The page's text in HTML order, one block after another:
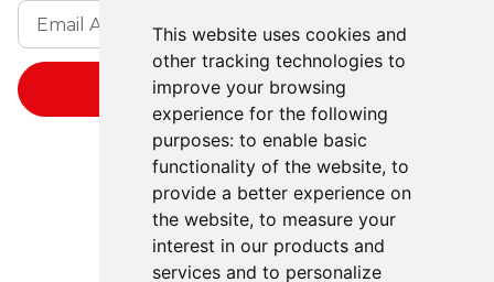
This website uses cookies and
other tracking technologies to
improve your browsing
experience for the following
purposes: to enable basic
functionality of the website, to
provide a better experience on
the website, to measure your
interest in our products and
services and to personalize